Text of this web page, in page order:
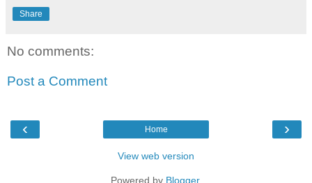
Share
No comments:
Post a Comment
‹ ›
Home
View web version
Powered by Blogger.